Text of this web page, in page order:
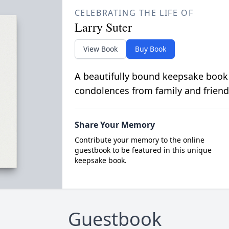
CELEBRATING THE LIFE OF
Larry Suter
View Book Buy Book
A beautifully bound keepsake
condolences from family and
Share Your Memory
Contribute your memory to the online
guestbook to be featured in this unique
keepsake book.
Guestbook